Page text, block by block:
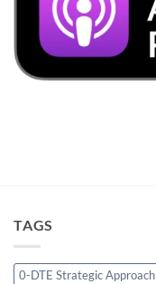
TAGS
0-DTE Strategic Approach